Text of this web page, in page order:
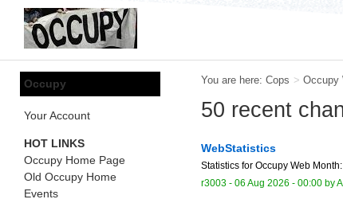
You are here: Cops > Occupy
50 recent
WebStatistics
Statistics for Occupy Web
r3003 - 06 Aug 2026 - 00:00 by
Occupy
Your Account
HOT LINKS
Occupy Home Page
Old Occupy Home
Events